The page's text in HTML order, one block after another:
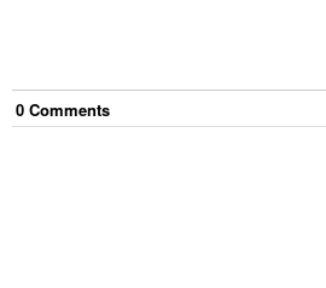
0 Comments